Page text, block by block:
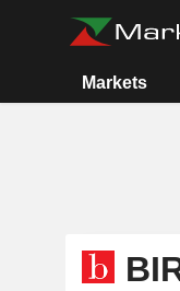
Markets